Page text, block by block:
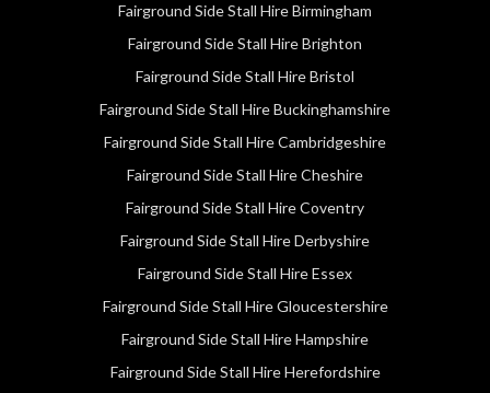
Fairground Side Stall Hire Birmingham
Fairground Side Stall Hire Brighton
Fairground Side Stall Hire Bristol
Fairground Side Stall Hire Buckinghamshire
Fairground Side Stall Hire Cambridgeshire
Fairground Side Stall Hire Cheshire
Fairground Side Stall Hire Coventry
Fairground Side Stall Hire Derbyshire
Fairground Side Stall Hire Essex
Fairground Side Stall Hire Gloucestershire
Fairground Side Stall Hire Hampshire
Fairground Side Stall Hire Herefordshire